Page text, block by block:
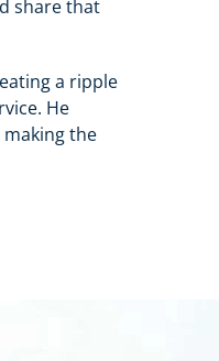
share that
a ripple
He
the